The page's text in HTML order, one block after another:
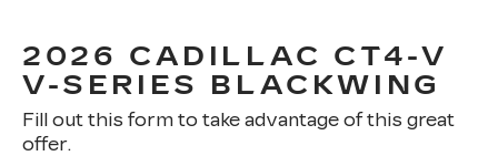
2026 CADILLAC CT4-V
V-SERIES BLACKWING
Fill out this form to take advantage of this great
offer.